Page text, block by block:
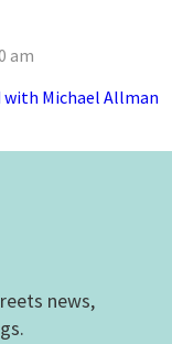
am
with Michael Allman
news,